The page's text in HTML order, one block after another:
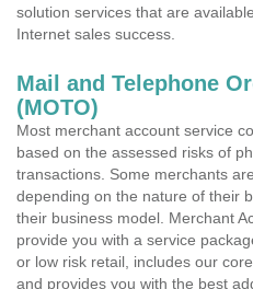
solution services that are
Internet sales success.
Mail and Telephone
(MOTO)
Most merchant account service
based on the assessed risks of
transactions. Some merchants
depending on the nature of their
their business model. Merchant
provide you with a service
or low risk retail, includes our
and provides you with the best